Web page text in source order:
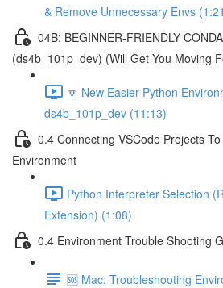
& Remove Unnecessary Envs
04B: BEGINNER-FRIENDLY
(ds4b_101p_dev) (Will Get You Moving
🔽 New Easier Python
ds4b_101p_dev (11:13)
0.4 Connecting VSCode Projects
Environment
Python Interpreter Selection
Extension) (1:08)
0.4 Environment Trouble Shooting
🆘 Mac: Troubleshooting